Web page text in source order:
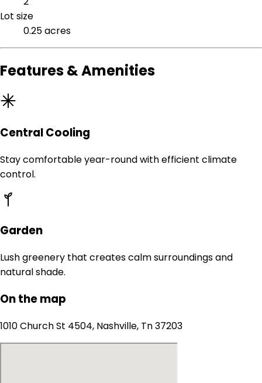
Lot size
0.25 acres
Features & Amenities
Central Cooling
Stay comfortable year-round with efficient climate
control.
Garden
Lush greenery that creates calm surroundings and
natural shade.
On the map
1010 Church St 4504, Nashville, Tn 37203